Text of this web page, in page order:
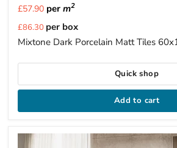
£57.90per m2
Current
price
£86.30 per box
Mixtone Dark Porcelain Matt Tiles
Quick shop
Add to cart